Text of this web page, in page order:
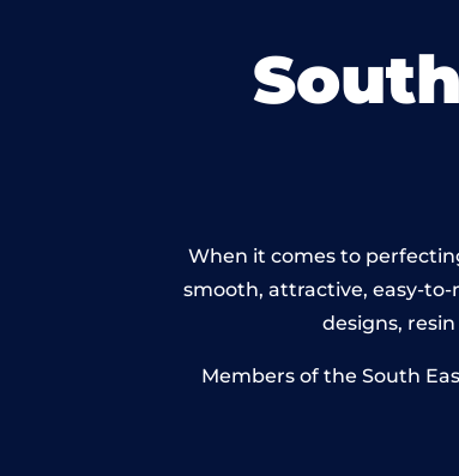
When it comes to
smooth, attractive, easy-
designs,
Members of the South